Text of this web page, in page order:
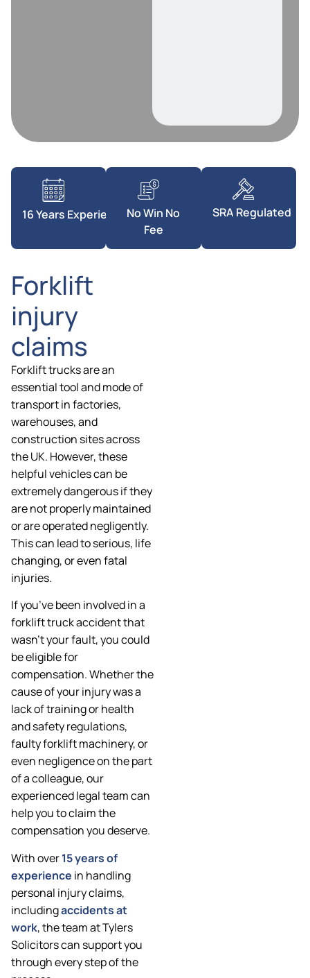
16 Years Experience No Win No
Fee
SRA Regulated
Forklift
injury
claims
Forklift trucks are an
essential tool and mode of
transport in factories,
warehouses, and
construction sites across
the UK. However, these
helpful vehicles can be
extremely dangerous if they
are not properly maintained
or are operated negligently.
This can lead to serious, life
changing, or even fatal
injuries.
If you’ve been involved in a
forklift truck accident that
wasn’t your fault, you could
be eligible for
compensation. Whether the
cause of your injury was a
lack of training or health
and safety regulations,
faulty forklift machinery, or
even negligence on the part
of a colleague, our
experienced legal team can
help you to claim the
compensation you deserve.
With over15 years of
experience in handling
personal injury claims,
includingaccidents at
work, the team at Tylers
Solicitors can support you
through every step of the